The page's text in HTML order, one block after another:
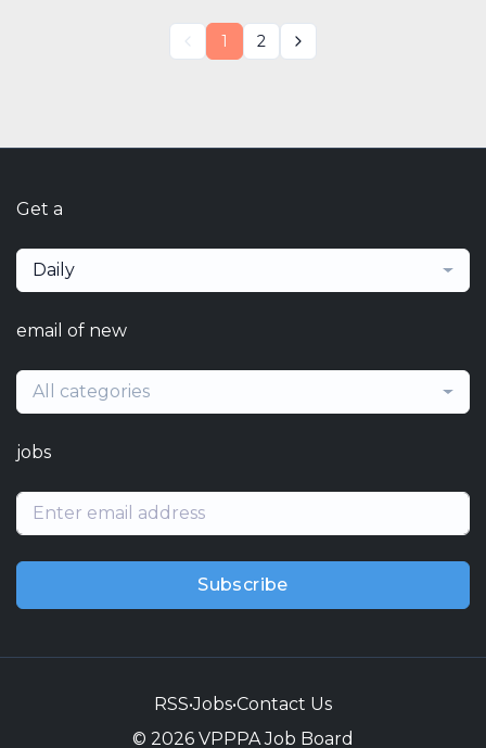
1 2
Get a
Daily
email of new
All categories
jobs
Subscribe
RSS•Jobs•Contact Us
© 2026 VPPPA Job Board